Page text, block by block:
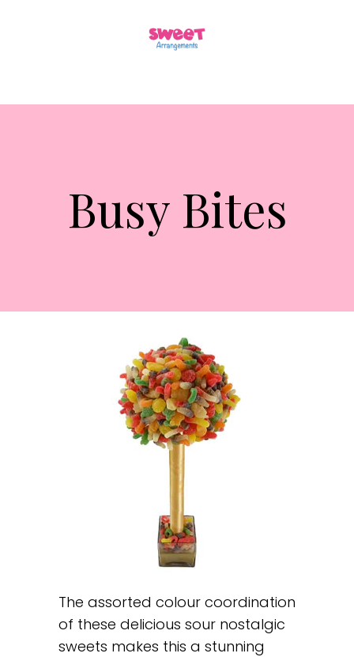
Busy Bites
The assorted colour coordination
of these delicious sour nostalgic
sweets makes this a stunning